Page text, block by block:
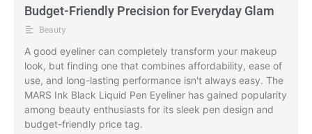
Budget-Friendly Precision for Everyday Glam
Beauty
A good eyeliner can completely transform your makeup
look, but finding one that combines affordability, ease of
use, and long-lasting performance isn't always easy. The
MARS Ink Black Liquid Pen Eyeliner has gained popularity
among beauty enthusiasts for its sleek pen design and
budget-friendly price tag.